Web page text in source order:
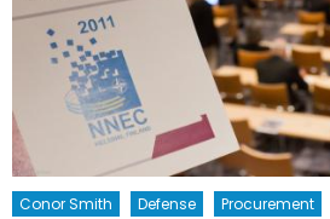
Conor Smith Defense Procurement